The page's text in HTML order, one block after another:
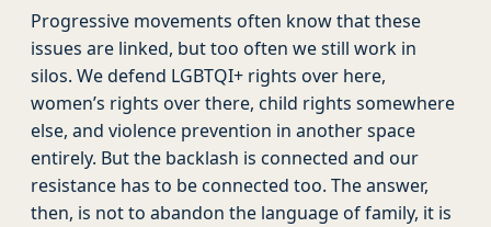
Progressive movements often know that these
issues are linked, but too often we still work in
silos. We defend LGBTQI+ rights over here,
women’s rights over there, child rights somewhere
else, and violence prevention in another space
entirely. But the backlash is connected and our
resistance has to be connected too. The answer,
then, is not to abandon the language of family, it is